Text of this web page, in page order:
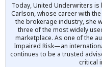
Today, United Underwriters is
Carlson, whose career with
the brokerage industry, she
three of the most widely
marketplace. As one of the
Impaired Risk—an
continues to be a trusted
critical